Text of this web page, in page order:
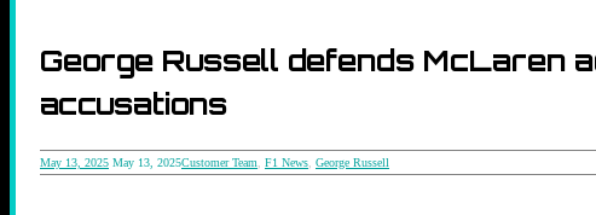
George Russell defends McLaren
accusations
May 13, 2025 May 13, 2025Customer Team F1 News George Russell